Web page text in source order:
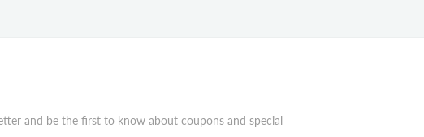
and be the first to know about coupons and special